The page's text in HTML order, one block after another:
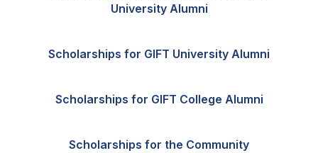
University Alumni
Scholarships for GIFT University Alumni
Scholarships for GIFT College Alumni
Scholarships for the Community